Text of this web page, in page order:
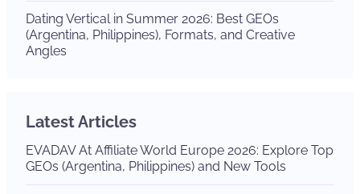
Dating Vertical in Summer 2026: Best GEOs
(Argentina, Philippines), Formats, and Creative
Angles
Latest Articles
EVADAV At Affiliate World Europe 2026: Explore Top
GEOs (Argentina, Philippines) and New Tools